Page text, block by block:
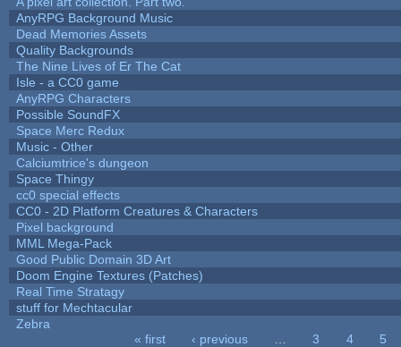
AnyRPG Background Music
Dead Memories Assets
Quality Backgrounds
The Nine Lives of Er The Cat
Isle - a CC0 game
AnyRPG Characters
Possible SoundFX
Space Merc Redux
Music - Other
Calciumtrice's dungeon
Space Thingy
cc0 special effects
CC0 - 2D Platform Creatures & Characters
Pixel background
MML Mega-Pack
Good Public Domain 3D Art
Doom Engine Textures (Patches)
Real Time Stratagy
stuff for Mechtacular
Zebra
« first ‹ previous 3 4
5